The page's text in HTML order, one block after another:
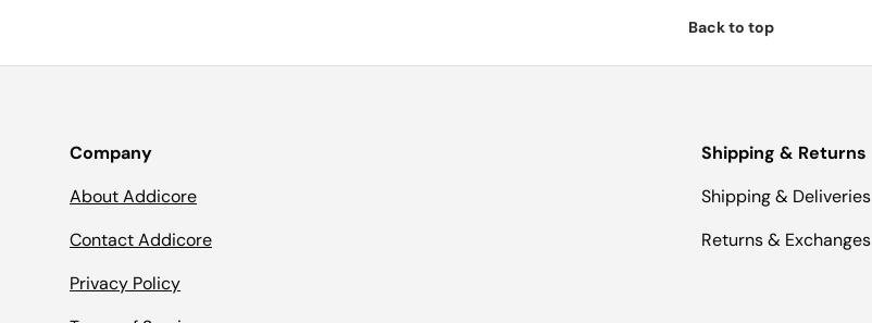
Back to top
Company
About Addicore
Contact Addicore
Privacy Policy
Shipping & Returns
Shipping & Deliveries
Returns & Exchanges